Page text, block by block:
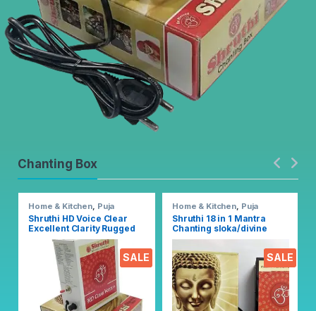
Chanting Box
SALE
Home & Kitchen Puja
Accessoires
Shruthi HD Voice Clear
Excellent Clarity Rugged
Metal Chanting Box with
Devotional Songs Player
with Chanting 2N1 Mantra
Songs (Mixed)
SALE
Home & Kitchen Puja
Accessoires
Shruthi 18 in 1 Mantra
Chanting sloka/divine
voice, Pooja chanting box
EZ303